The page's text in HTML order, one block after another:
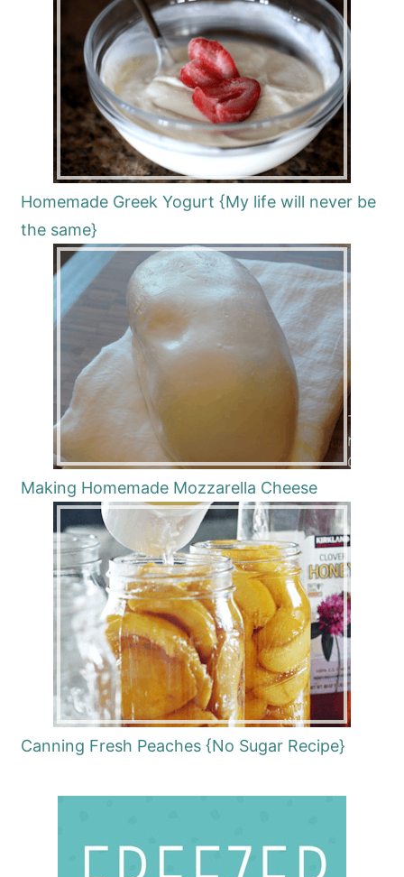
Homemade Greek Yogurt {My life will never be
the same}
Making Homemade Mozzarella Cheese
Canning Fresh Peaches {No Sugar Recipe}